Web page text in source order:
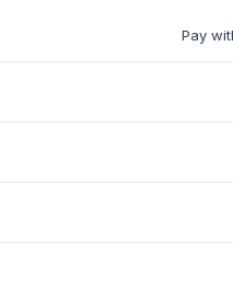
Pay